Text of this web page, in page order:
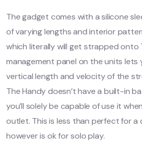
The gadget comes with a silicone
of varying lengths and interior
which literally will get strapped onto
management panel on the units lets
vertical length and velocity of the
The Handy doesn’t have a built-in
you’ll solely be capable of use it
outlet. This is less than perfect for a
however is ok for solo play.